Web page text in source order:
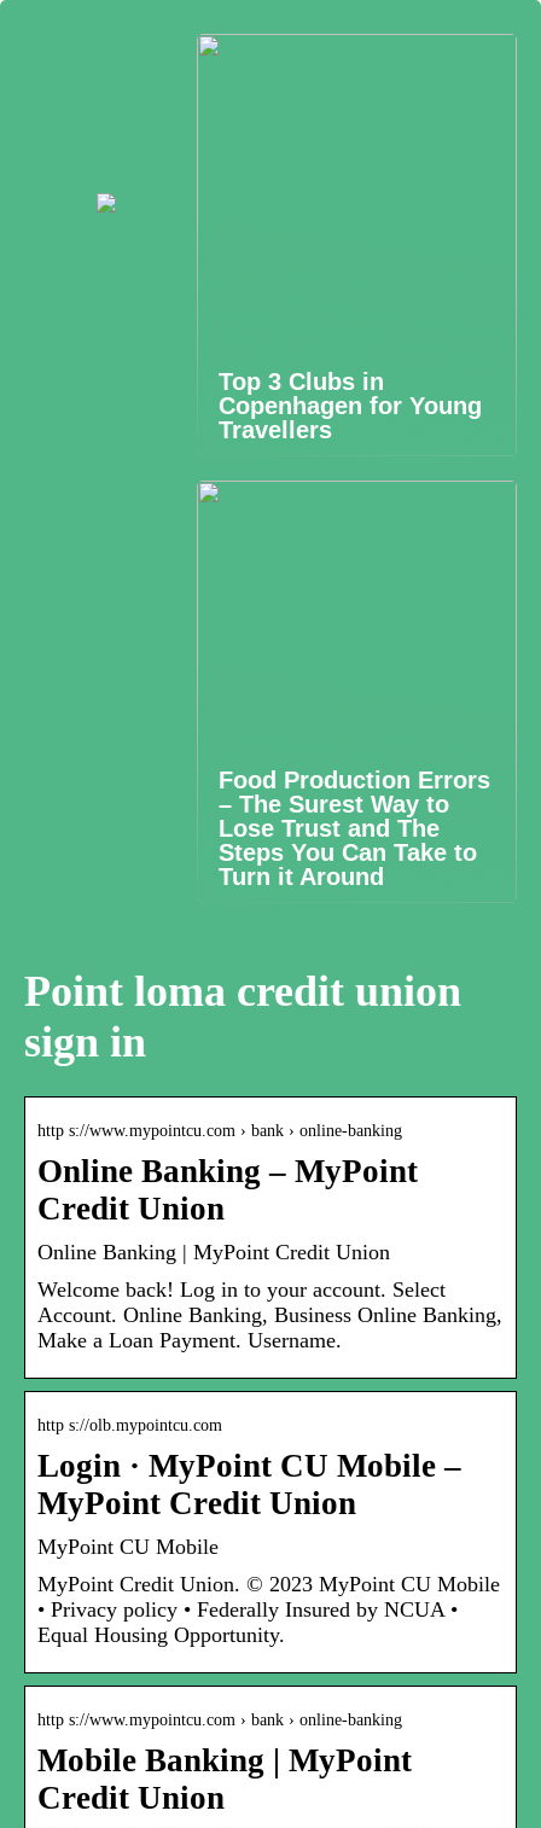
Top 3 Clubs in
Copenhagen for Young
Travellers
Food Production Errors
– The Surest Way to
Lose Trust and The
Steps You Can Take to
Turn it Around
Point loma credit union
sign in
http s://www.mypointcu.com › bank › online-banking
Online Banking – MyPoint
Credit Union
Online Banking | MyPoint Credit Union
Welcome back! Log in to your account. Select
Account. Online Banking, Business Online Banking,
Make a Loan Payment. Username.
http s://olb.mypointcu.com
Login · MyPoint CU Mobile –
MyPoint Credit Union
MyPoint CU Mobile
MyPoint Credit Union. © 2023 MyPoint CU Mobile
• Privacy policy • Federally Insured by NCUA •
Equal Housing Opportunity.
http s://www.mypointcu.com › bank › online-banking
Mobile Banking | MyPoint
Credit Union